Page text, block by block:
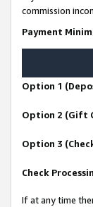
commission
Payment
Option 1
Option 2 (Gift
Option 3
Check
If at any time